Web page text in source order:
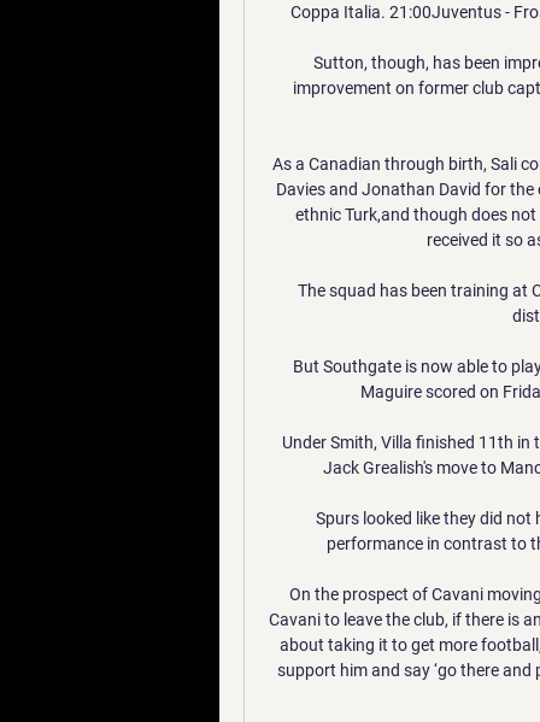
Coppa Italia. 21:00Juventus -
Sutton, though, has been
improvement on former club
As a Canadian through birth, Sali
Davies and Jonathan David for
ethnic Turk,and though does
received it so
The squad has been training at
But Southgate is now able to
Maguire scored on
Under Smith, Villa finished 11th
Jack Grealish's move to
Spurs looked like they did
performance in contrast to
On the prospect of Cavani
Cavani to leave the club, if there is
about taking it to get more
support him and say ‘go there